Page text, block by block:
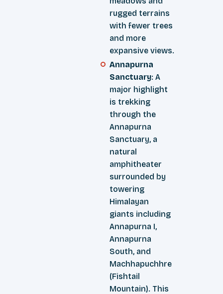
rugged terrains
with fewer trees
and more
expansive views.
Annapurna
Sanctuary: A
major highlight
is trekking
through the
Annapurna
Sanctuary, a
natural
amphitheater
surrounded by
towering
Himalayan
giants including
Annapurna I,
Annapurna
South, and
Machhapuchhre
(Fishtail
Mountain). This